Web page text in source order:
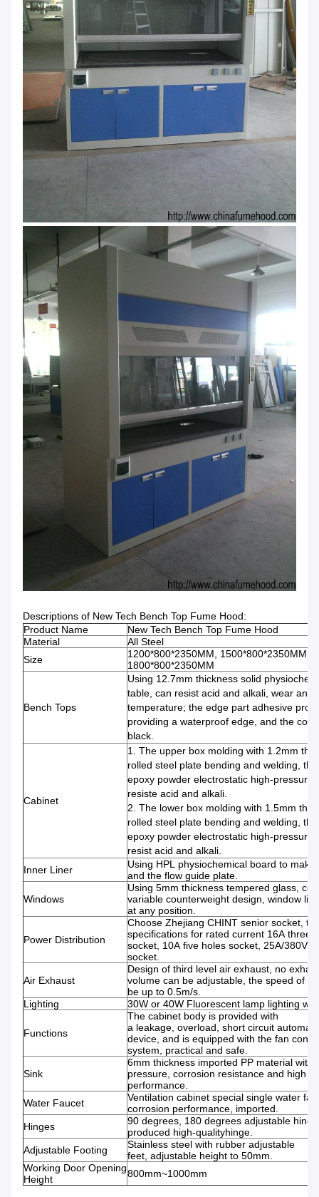
Descriptions of New Tech Bench Top Fume Hood:
Product Name
New Tech Bench Top Fume Hood
Material
All Steel
Size
1200*800*2350MM, 1500*800*2350MM,
1800*800*2350MM
Bench Tops
Using 12.7mm thickness solid
table, can resist acid and alkali, wear and
temperature; the edge part adhesive
providing a waterproof edge, and the
black.
Cabinet
1. The upper box molding with 1.2mm
rolled steel plate bending and welding,
epoxy powder electrostatic high-pressure
resiste acid and alkali.
2. The lower box molding with 1.5mm
rolled steel plate bending and welding,
epoxy powder electrostatic high-pressure
resist acid and alkali.
Inner Liner
Using HPL physiochemical board to
and the flow guide plate.
Windows
Using 5mm thickness tempered glass,
variable counterweight design, window lift
at any position.
Power Distribution
Choose Zhejiang CHINT senior socket,
specifications for rated current 16A three
socket, 10A five holes socket, 25A/380V
socket.
Air Exhaust
Design of third level air exhaust, no
volume can be adjustable, the speed of
be up to 0.5m/s.
Lighting
30W or 40W Fluorescent lamp lighting
Functions
The cabinet body is provided with
a leakage, overload, short circuit
device, and is equipped with the fan
system, practical and safe.
Sink
6mm thickness imported PP material with
pressure, corrosion resistance and high
performance.
Water Faucet
Ventilation cabinet special single water
corrosion performance, imported.
Hinges
90 degrees, 180 degrees adjustable
produced high-qualityhinge.
Adjustable Footing
Stainless steel with rubber adjustable
feet, adjustable height to 50mm.
Working Door Opening
Height
800mm~1000mm